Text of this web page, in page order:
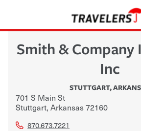
Smith & Company
Inc
STUTTGART,
701 S Main St
Stuttgart, Arkansas72160
870.673.7221